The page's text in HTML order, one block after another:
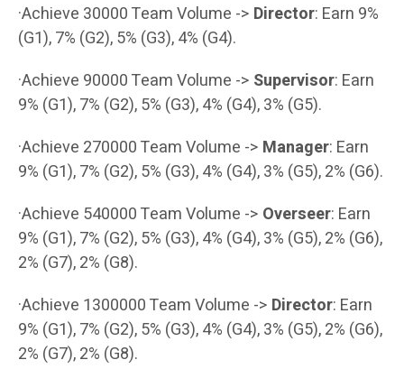
·Achieve 30000 Team Volume -> Director: Earn 9%
(G1), 7% (G2), 5% (G3), 4% (G4).
·Achieve 90000 Team Volume -> Supervisor: Earn
9% (G1), 7% (G2), 5% (G3), 4% (G4), 3% (G5).
·Achieve 270000 Team Volume -> Manager: Earn
9% (G1), 7% (G2), 5% (G3), 4% (G4), 3% (G5), 2% (G6).
·Achieve 540000 Team Volume -> Overseer: Earn
9% (G1), 7% (G2), 5% (G3), 4% (G4), 3% (G5), 2% (G6),
2% (G7), 2% (G8).
·Achieve 1300000 Team Volume -> Director: Earn
9% (G1), 7% (G2), 5% (G3), 4% (G4), 3% (G5), 2% (G6),
2% (G7), 2% (G8).